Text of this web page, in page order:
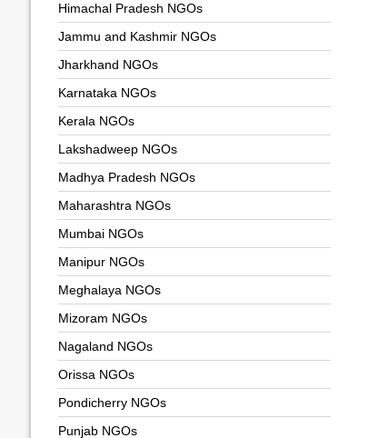
Himachal Pradesh NGOs
Jammu and Kashmir NGOs
Jharkhand NGOs
Karnataka NGOs
Kerala NGOs
Lakshadweep NGOs
Madhya Pradesh NGOs
Maharashtra NGOs
Mumbai NGOs
Manipur NGOs
Meghalaya NGOs
Mizoram NGOs
Nagaland NGOs
Orissa NGOs
Pondicherry NGOs
Punjab NGOs